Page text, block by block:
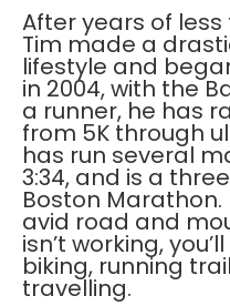
After years of
Tim made a
lifestyle and
in 2004, with the
a runner, he has
from 5K through
has run several
3:34, and is a
Boston
avid road and
isn’t working,
biking, running
travelling.